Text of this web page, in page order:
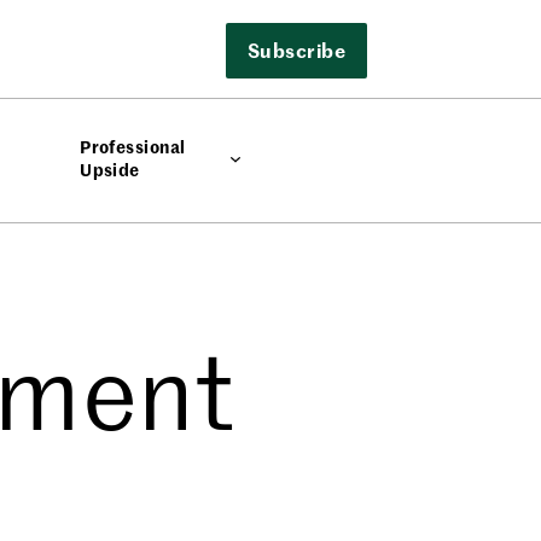
Subscribe
Professional
Upside